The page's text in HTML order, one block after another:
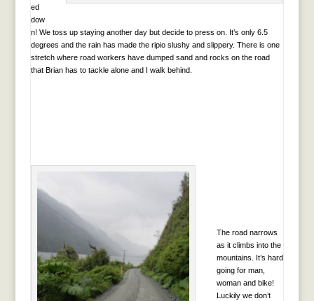
ed
dow
n! We toss up staying another day but decide to press on. It’s only 6.5
degrees and the rain has made the ripio slushy and slippery. There is one
stretch where road workers have dumped sand and rocks on the road
that Brian has to tackle alone and I walk behind.
The road narrows
as it climbs into the
mountains. It’s hard
going for man,
woman and bike!
Luckily we don’t